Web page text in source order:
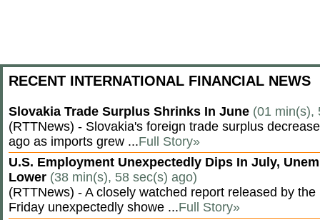
RECENT INTERNATIONAL FINANCIAL NEWS
Slovakia Trade Surplus Shrinks In June (01 min(s),
(RTTNews) - Slovakia's foreign trade surplus
ago as imports grew ...Full Story»
U.S. Employment Unexpectedly Dips In July,
Lower (38 min(s), 58 sec(s) ago)
(RTTNews) - A closely watched report released by
Friday unexpectedly showe ...Full Story»